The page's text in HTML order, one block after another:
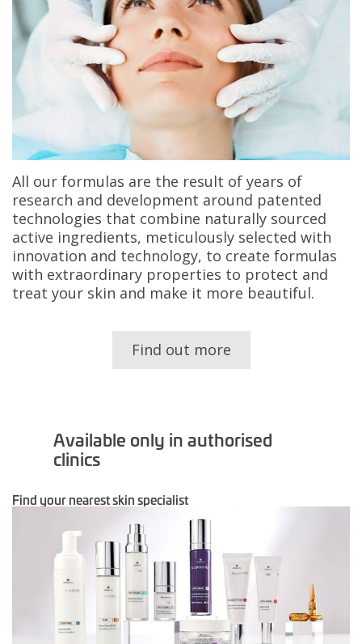
All our formulas are the result of years of
research and development around patented
technologies that combine naturally sourced
active ingredients, meticulously selected with
innovation and technology, to create formulas
with extraordinary properties to protect and
treat your skin and make it more beautiful.
Find out more
Available only in authorised
clinics
Find your nearest skin specialist